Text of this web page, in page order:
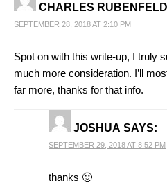
CHARLES RUBENFELD
SEPTEMBER 28, 2018 AT 2:10 PM
Spot on with this write-up, I truly
much more consideration. I’ll
far more, thanks for that info.
JOSHUA SAYS:
SEPTEMBER 29, 2018 AT 8:52 PM
thanks 🙂